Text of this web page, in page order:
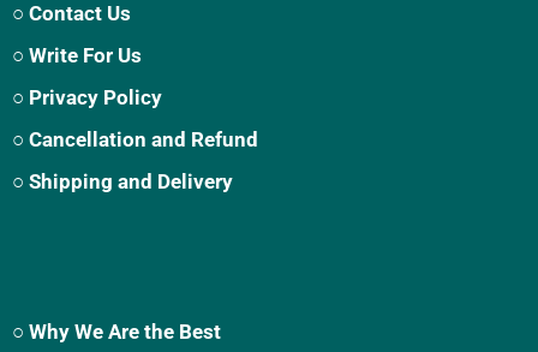
○ Contact Us
○ Write For Us
○ Privacy Policy
○ Cancellation and Refund
○ Shipping and Delivery
○ Why We Are the Best